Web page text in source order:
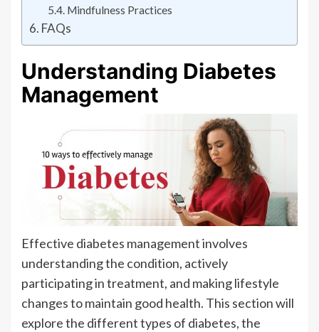
Mindfulness Practices
FAQs
Understanding Diabetes
Management
Effective diabetes management involves
understanding the condition, actively
participating in treatment, and making lifestyle
changes to maintain good health. This section will
explore the different types of diabetes, the